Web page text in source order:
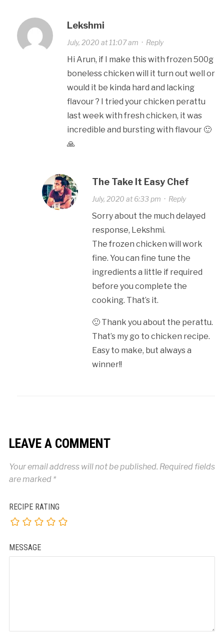
Lekshmi
July, 2020 at 11:07 am · Reply
Hi Arun, if I make this with frozen 500g
boneless chicken will it turn out well or
would it be kinda hard and lacking
flavour ? I tried your chicken perattu
last week with fresh chicken, it was
incredible and bursting with flavour 🙂
🙏
The Take It Easy Chef
July, 2020 at 6:33 pm · Reply
Sorry about the much delayed
response, Lekshmi.
The frozen chicken will work
fine. You can fine tune the
ingredients a little if required
before you complete the
cooking. That’s it.
🙂 Thank you about the perattu.
That’s my go to chicken recipe.
Easy to make, but always a
winner!!
LEAVE A COMMENT
Your email address will not be published. Required fields
are marked *
RECIPE RATING
MESSAGE